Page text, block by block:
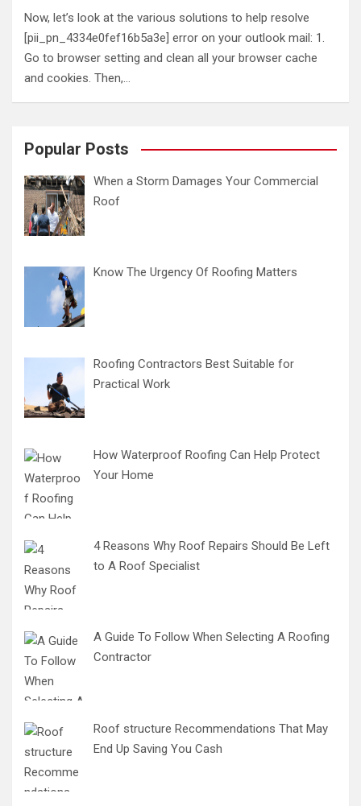
Now, let’s look at the various solutions to help resolve
[pii_pn_4334e0fef16b5a3e] error on your outlook mail: 1.
Go to browser setting and clean all your browser cache
and cookies. Then,…
Popular Posts
When a Storm Damages Your Commercial
Roof
Know The Urgency Of Roofing Matters
Roofing Contractors Best Suitable for
Practical Work
How Waterproof Roofing Can Help Protect
Your Home
4 Reasons Why Roof Repairs Should Be Left
to A Roof Specialist
A Guide To Follow When Selecting A Roofing
Contractor
Roof structure Recommendations That May
End Up Saving You Cash